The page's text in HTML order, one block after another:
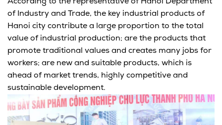
of Industry and Trade, the key industrial products of
Hanoi city contribute a large proportion to the total
value of industrial production; are the products that
promote traditional values and creates many jobs for
workers; are new and suitable products, which is
ahead of market trends, highly competitive and
sustainable development.